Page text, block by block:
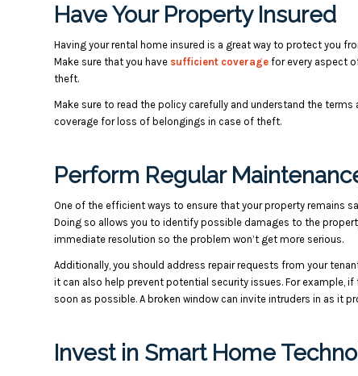
Have Your Property Insured
Having your rental home insured is a great way to protect you
Make sure that you have sufficient coverage for every aspect
theft.
Make sure to read the policy carefully and understand the
coverage for loss of belongings in case of theft.
Perform Regular
One of the efficient ways to ensure that your property remains
Doing so allows you to identify possible damages to the
immediate resolution so the problem won’t get more serious.
Additionally, you should address repair requests from your
it can also help prevent potential security issues. For example,
soon as possible. A broken window can invite intruders in as it
Invest in Smart Home